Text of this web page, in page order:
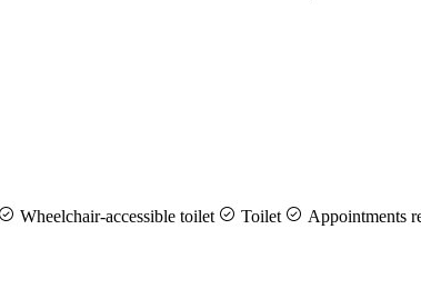
Wheelchair-accessible toilet Toilet Appointments